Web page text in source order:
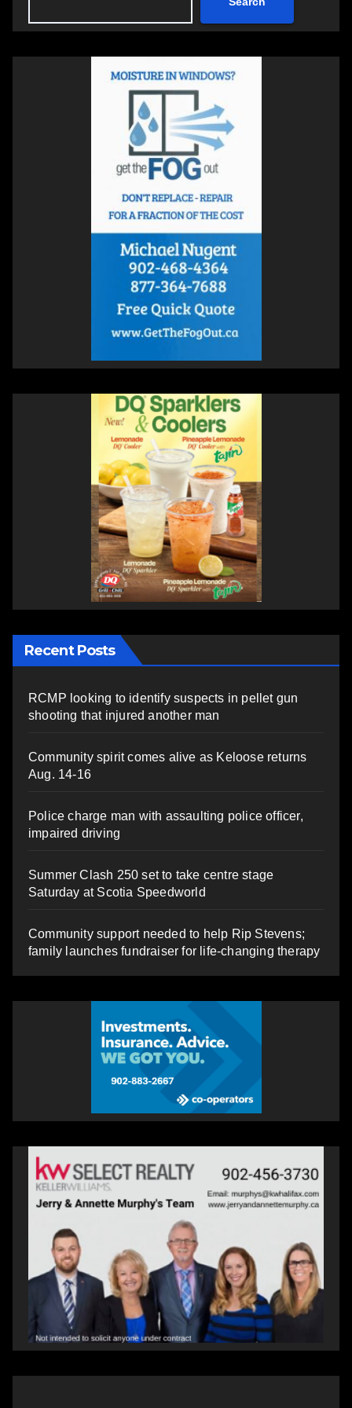
Recent Posts
RCMP looking to identify suspects in pellet gun
shooting that injured another man
Community spirit comes alive as Keloose returns
Aug. 14-16
Police charge man with assaulting police officer,
impaired driving
Summer Clash 250 set to take centre stage
Saturday at Scotia Speedworld
Community support needed to help Rip Stevens;
family launches fundraiser for life-changing therapy